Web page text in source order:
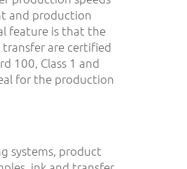
and production
feature is that the
are certified
100, Class 1 and
for the production
systems, product